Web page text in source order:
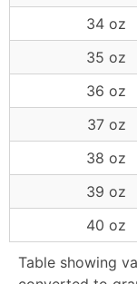
Table showing
34 oz
35 oz
36 oz
37 oz
38 oz
39 oz
40 oz